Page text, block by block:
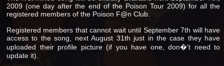
2009 (one day after the end of the Poison Tour 2009) for all the
registered members of the Poison F@n Club.
Registered members that cannot wait until September 7th will have
access to the song, next August 31th just in the case they have
uploaded their profile picture (if you have one, don�'t need to
update it).